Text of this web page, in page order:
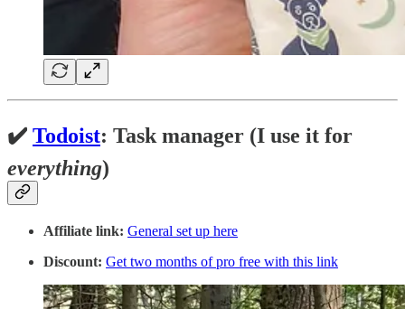
✔️ Todoist: Task manager (I use it for
everything)
Affiliate link: General set up here
Discount: Get two months of pro free with this link